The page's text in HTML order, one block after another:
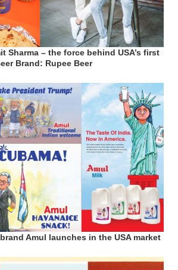
Sharma – the force behind USA’s first
Brand: Rupee Beer
Amul launches in the USA market